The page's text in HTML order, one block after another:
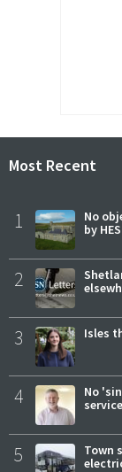
Most Recent
1
No
by HES
2
3 Isles
4
No
5
Town